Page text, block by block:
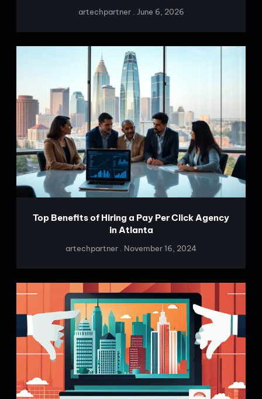
artechpartner June 6, 2026
Top Benefits of Hiring a Pay Per Click Agency
in Atlanta
artechpartner November 16, 2024